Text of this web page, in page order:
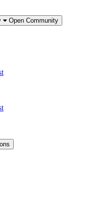
Open Community